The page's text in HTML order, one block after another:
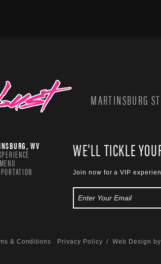
MARTINSBURG
WV WE'LL TICKLE
Join now for a VIP
& Conditions Privacy Policy / Web Design